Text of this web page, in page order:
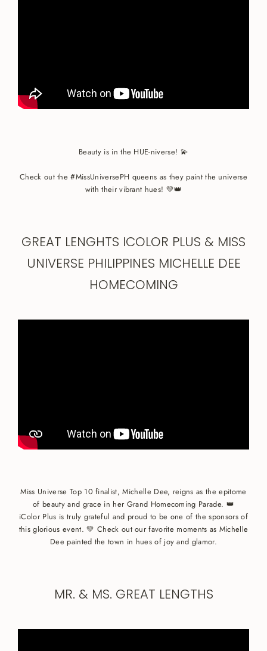
Beauty is in the HUE-niverse! 💫
Check out the #MissUniversePH queens as they paint the universe
with their vibrant hues! 💚👑
GREAT LENGHTS ICOLOR PLUS & MISS
UNIVERSE PHILIPPINES MICHELLE DEE
HOMECOMING
Miss Universe Top 10 finalist, Michelle Dee, reigns as the epitome
of beauty and grace in her Grand Homecoming Parade. 👑
iColor Plus is truly grateful and proud to be one of the sponsors of
this glorious event. 💚 Check out our favorite moments as Michelle
Dee painted the town in hues of joy and glamor.
MR. & MS. GREAT LENGTHS